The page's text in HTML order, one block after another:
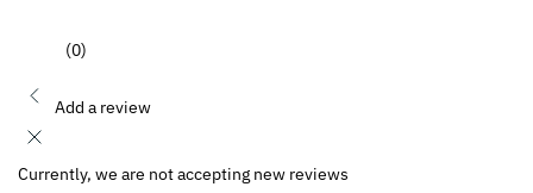
(0)
Add a review
Currently, we are not accepting new reviews